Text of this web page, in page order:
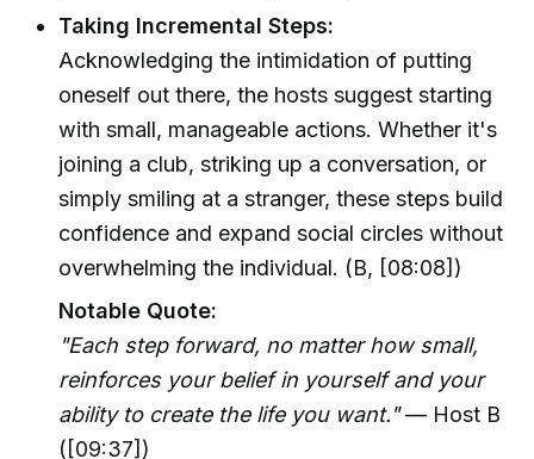
Taking Incremental Steps:
Acknowledging the intimidation of putting
oneself out there, the hosts suggest starting
with small, manageable actions. Whether it's
joining a club, striking up a conversation, or
simply smiling at a stranger, these steps build
confidence and expand social circles without
overwhelming the individual. (B, [08:08])
Notable Quote:
"Each step forward, no matter how small,
reinforces your belief in yourself and your
ability to create the life you want."— Host B
([09:37])